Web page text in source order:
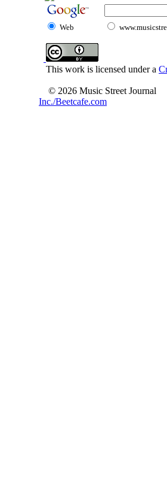
Web
This work is licensed under a
© 2026 Music Street Journal
Inc./Beetcafe.com